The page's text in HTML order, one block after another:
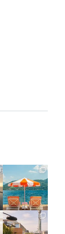
full_time_travel
May 1
full_time_travel